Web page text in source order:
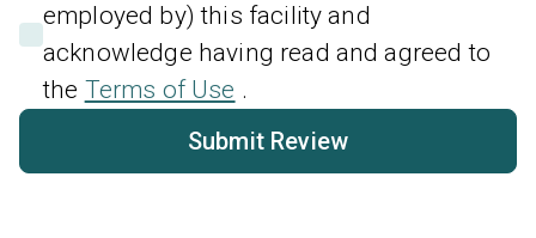
employed by) this facility and
acknowledge having read and agreed to
the Terms of Use .
Submit Review